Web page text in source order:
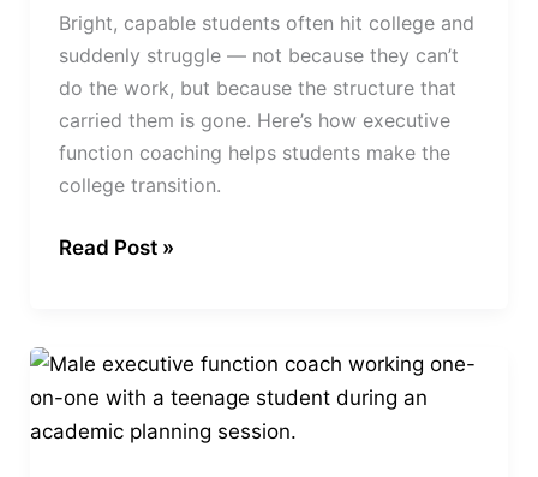
Bright, capable students often hit college and
suddenly struggle — not because they can’t
do the work, but because the structure that
carried them is gone. Here’s how executive
function coaching helps students make the
college transition.
Read Post »
Executive
Function
vs